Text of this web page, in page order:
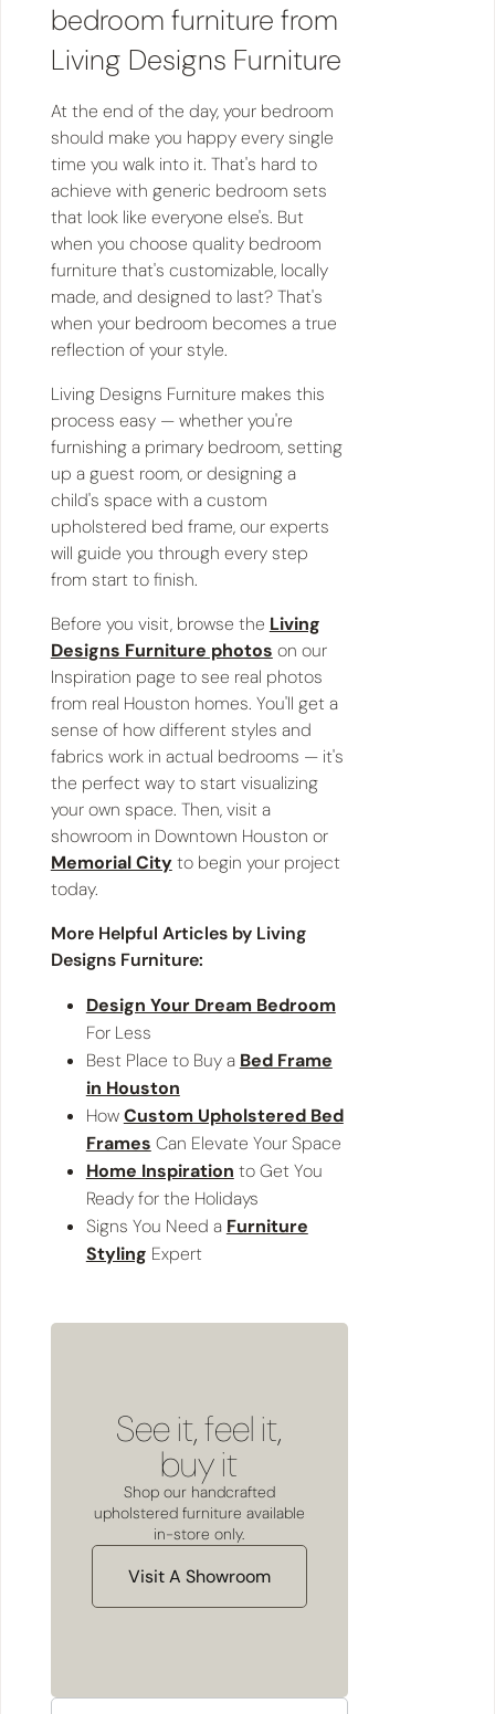
bedroom furniture from
Living Designs Furniture
At the end of the day, your bedroom
should make you happy every single
time you walk into it. That's hard to
achieve with generic bedroom sets
that look like everyone else's. But
when you choose quality bedroom
furniture that's customizable, locally
made, and designed to last? That's
when your bedroom becomes a true
reflection of your style.
Living Designs Furniture makes this
process easy — whether you're
furnishing a primary bedroom, setting
up a guest room, or designing a
child's space with a custom
upholstered bed frame, our experts
will guide you through every step
from start to finish.
Before you visit, browse the Living
Designs Furniture photos on our
Inspiration page to see real photos
from real Houston homes. You'll get a
sense of how different styles and
fabrics work in actual bedrooms — it's
the perfect way to start visualizing
your own space. Then, visit a
showroom in Downtown Houston or
Memorial Cityto begin your project
today.
More Helpful Articles by Living
Designs Furniture:
Design Your Dream Bedroom
For Less
Best Place to Buy a Bed Frame
in Houston
HowCustom Upholstered Bed
Frames Can Elevate Your Space
Home Inspiration to Get You
Ready for the Holidays
Signs You Need a Furniture
Styling Expert
See it, feel it,
buy it
Shop our handcrafted
upholstered furniture available
in-store only.
Visit A Showroom